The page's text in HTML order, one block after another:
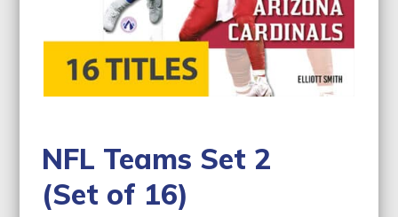
NFL Teams Set 2
(Set of 16)